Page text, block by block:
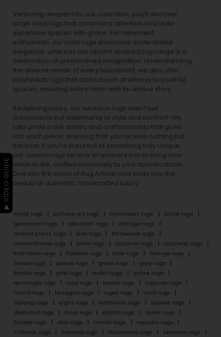
Venturing deeper into our collection, you’ll discover
large area rugs that command attention and unite
expansive spaces with grace. For minimalist
enthusiasts, our plain rugs showcase understated
elegance, whereas our vibrant abstract rug range is a
celebration of unrestrained imagination. Understanding
the diverse needs of every household, we also offer
playful kids rugs that add a touch of whimsy to youthful
spaces, ensuring every room tells its unique story.
Redefining luxury, our luxurious rugs aren’t just
adornments but statements of style and comfort. We
take pride in the artistry and craftsmanship that goes
into each piece, ensuring that you receive nothing but
the best. If you’re in pursuit of something truly unique,
our custom rugs service empowers you to bring your
vision to life, crafted exclusively to your specifications.
Dive into the world of Rug Artisan and embrace the
beauty of authentic, handcrafted luxury.
floral rugs surface art rugs minimalist rugs
batik rugs
geometric rugs
abstract rugs
vintage rugs
animal prints rugs
kids rugs
flatweave rugs
monochrome rugs
plain rugs outdoor rugs
stairway rugs
kids room rugs
hallway rugs blue rugs
orange rugs
brown rugs
yellow rugs green rugs
grey rugs
khakhi rugs
pink rugs violet rugs
cofee rugs
rectangle rugs
oval rugs runner rugs
capsule rugs
round rugs
hexagon rugs ogee rugs
arch rugs
oblong rugs
eight rugs halfmoon rugs
square rugs
diamond rugs
drop rugs splash rugs
linear rugs
border rugs
chic rugs textile rugs
repeats rugs
offbeat rugs
oriental rugs distressed rugs
textures rugs
▶ VIDEO GUIDE